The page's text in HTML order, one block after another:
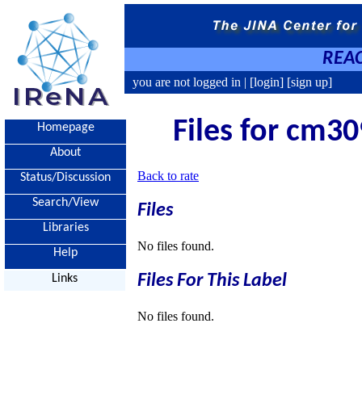
you are not logged in | [login] [sign up]
Homepage
About
Status/Discussion
Search/View
Libraries
Help
Links
Files for
Back to rate
Files
No files found.
Files For This Label
No files found.